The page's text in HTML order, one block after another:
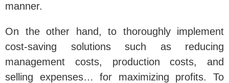
manner.
On the other hand, to thoroughly implement
cost-saving solutions such as reducing
management costs, production costs, and
selling expenses… for maximizing profits. To